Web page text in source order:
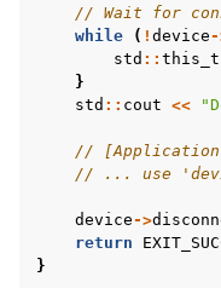
// Wait for
while
( ! device-
std ::
}
std :: cout <<
// [Application
// ... use
device->
return
}